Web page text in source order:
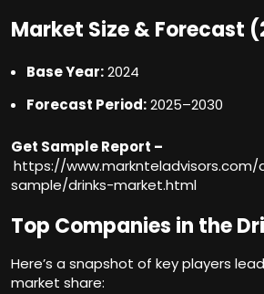
Market Size & Forecast
Base Year:2024
Forecast Period:2025–2030
Get Sample Report –
https://
sample/drinks-market.html
Top Companies in the
Here’s a snapshot of key players
market share: